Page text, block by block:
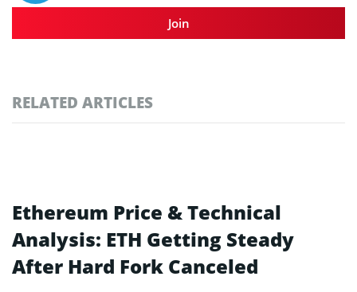
Join
RELATED ARTICLES
Ethereum Price & Technical
Analysis: ETH Getting Steady
After Hard Fork Canceled